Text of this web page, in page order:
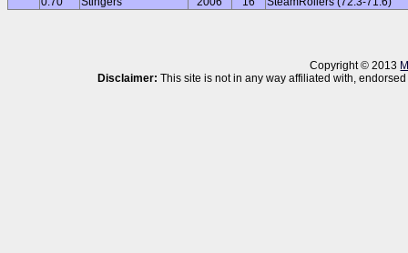
Copyright © 2013
Disclaimer: This site is not in any way affiliated with,